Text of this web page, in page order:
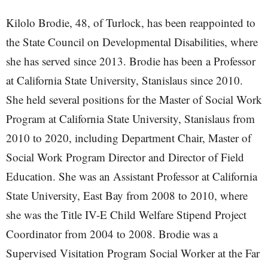
Kilolo Brodie, 48, of Turlock, has been reappointed to
the State Council on Developmental Disabilities, where
she has served since 2013. Brodie has been a Professor
at California State University, Stanislaus since 2010.
She held several positions for the Master of Social Work
Program at California State University, Stanislaus from
2010 to 2020, including Department Chair, Master of
Social Work Program Director and Director of Field
Education. She was an Assistant Professor at California
State University, East Bay from 2008 to 2010, where
she was the Title IV-E Child Welfare Stipend Project
Coordinator from 2004 to 2008. Brodie was a
Supervised Visitation Program Social Worker at the Far